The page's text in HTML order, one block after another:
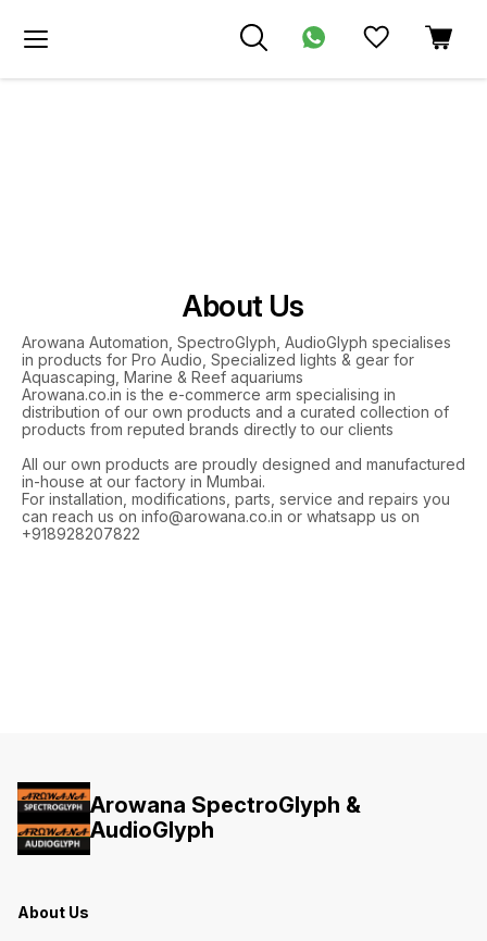
About Us
Arowana Automation, SpectroGlyph, AudioGlyph specialises
in products for Pro Audio, Specialized lights & gear for
Aquascaping, Marine & Reef aquariums
Arowana.co.in is the e-commerce arm specialising in
distribution of our own products and a curated collection of
products from reputed brands directly to our clients
All our own products are proudly designed and manufactured
in-house at our factory in Mumbai.
For installation, modifications, parts, service and repairs you
can reach us on info@arowana.co.in or whatsapp us on
+918928207822
Arowana SpectroGlyph &
AudioGlyph
About Us